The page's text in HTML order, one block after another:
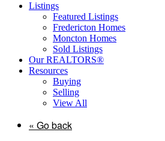
Listings
Featured Listings
Fredericton Homes
Moncton Homes
Sold Listings
Our REALTORS®
Resources
Buying
Selling
View All
« Go back